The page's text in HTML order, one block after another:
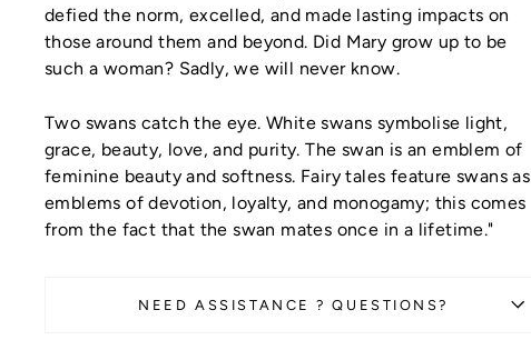
defied the norm, excelled, and made lasting impacts on
those around them and beyond. Did Mary grow up to be
such a woman? Sadly, we will never know.
Two swans catch the eye. White swans symbolise light,
grace, beauty, love, and purity. The swan is an emblem of
feminine beauty and softness. Fairy tales feature swans as
emblems of devotion, loyalty, and monogamy; this comes
from the fact that the swan mates once in a lifetime."
NEED ASSISTANCE ? QUESTIONS?